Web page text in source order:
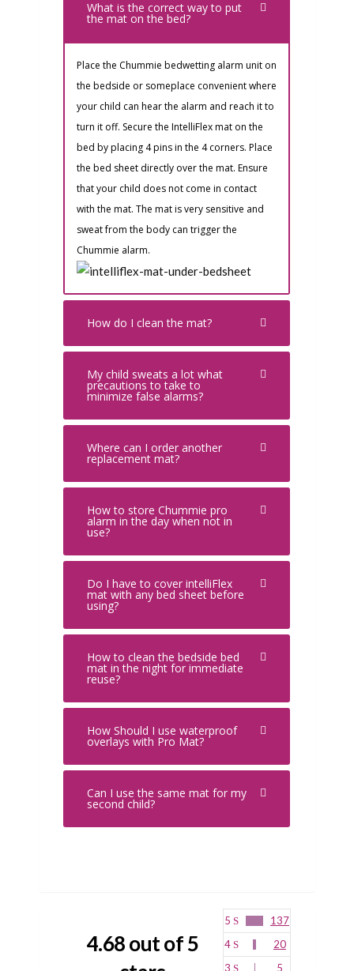
What is the correct way to put
the mat on the bed?
Place the Chummie bedwetting alarm unit on
the bedside or someplace convenient where
your child can hear the alarm and reach it to
turn it off. Secure the IntelliFlex mat on the
bed by placing 4 pins in the 4 corners. Place
the bed sheet directly over the mat. Ensure
that your child does not come in contact
with the mat. The mat is very sensitive and
sweat from the body can trigger the
Chummie alarm.
How do I clean the mat?
My child sweats a lot what
precautions to take to
minimize false alarms?
Where can I order another
replacement mat?
How to store Chummie pro
alarm in the day when not in
use?
Do I have to cover intelliFlex
mat with any bed sheet before
using?
How to clean the bedside bed
mat in the night for immediate
reuse?
How Should I use waterproof
overlays with Pro Mat?
Can I use the same mat for my
second child?
4.68 out of 5
5
137
4
20
3
5